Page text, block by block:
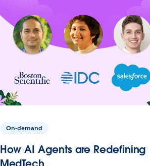
On-demand
How AI Agents are Redefining